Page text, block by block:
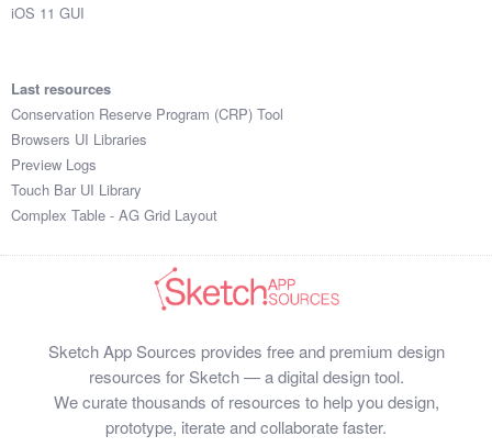
iOS 11 GUI
Last resources
Conservation Reserve Program (CRP) Tool
Browsers UI Libraries
Preview Logs
Touch Bar UI Library
Complex Table - AG Grid Layout
Sketch App Sources provides free and premium design
resources for Sketch — a digital design tool.
We curate thousands of resources to help you design,
prototype, iterate and collaborate faster.